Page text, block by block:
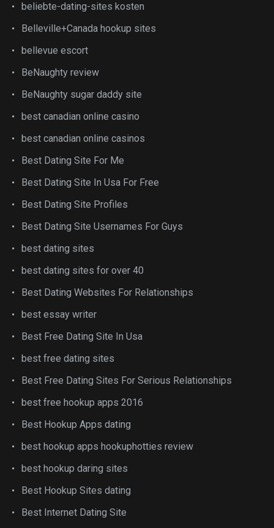
beliebte-dating-sites kosten
Belleville+Canada hookup sites
bellevue escort
BeNaughty review
BeNaughty sugar daddy site
best canadian online casino
best canadian online casinos
Best Dating Site For Me
Best Dating Site In Usa For Free
Best Dating Site Profiles
Best Dating Site Usernames For Guys
best dating sites
best dating sites for over 40
Best Dating Websites For Relationships
best essay writer
Best Free Dating Site In Usa
best free dating sites
Best Free Dating Sites For Serious Relationships
best free hookup apps 2016
Best Hookup Apps dating
best hookup apps hookuphotties review
best hookup daring sites
Best Hookup Sites dating
Best Internet Dating Site